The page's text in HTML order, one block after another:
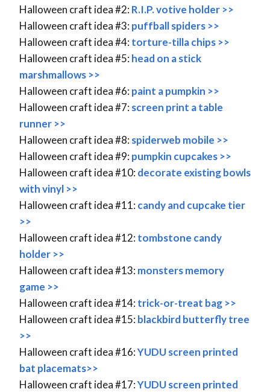
Halloween craft idea #2: R.I.P. votive holder >>
Halloween craft idea #3: puffball spiders >>
Halloween craft idea #4: torture-tilla chips >>
Halloween craft idea #5: head on a stick
marshmallows >>
Halloween craft idea #6: paint a pumpkin >>
Halloween craft idea #7: screen print a table
runner >>
Halloween craft idea #8: spiderweb mobile >>
Halloween craft idea #9: pumpkin cupcakes >>
Halloween craft idea #10: decorate existing bowls
with vinyl >>
Halloween craft idea #11: candy and cupcake tier
>>
Halloween craft idea #12: tombstone candy
holder >>
Halloween craft idea #13: monsters memory
game >>
Halloween craft idea #14: trick-or-treat bag >>
Halloween craft idea #15: blackbird butterfly tree
>>
Halloween craft idea #16:YUDU screen printed
bat placemats>>
Halloween craft idea #17:YUDU screen printed